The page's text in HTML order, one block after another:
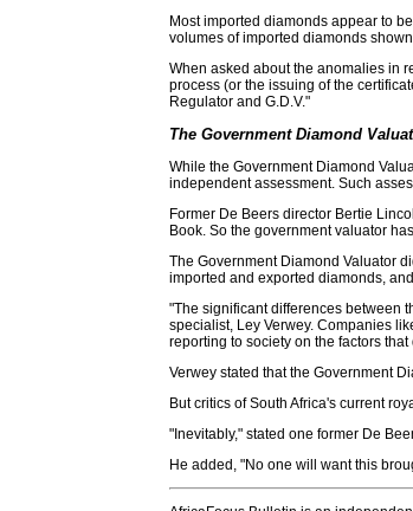
Most imported diamonds appear to
volumes of imported diamonds
When asked about the anomalies in
process (or the issuing of the
Regulator and G.D.V."
The Government Diamond
While the Government Diamond
independent assessment. Such
Former De Beers director Bertie
Book. So the government valuator
The Government Diamond Valuator
imported and exported diamonds,
"The significant differences between
specialist, Ley Verwey. Companies
reporting to society on the factors
Verwey stated that the Government
But critics of South Africa's current
"Inevitably," stated one former De
He added, "No one will want this